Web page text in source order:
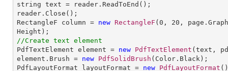
string text = reader.ReadToEnd();
reader.Close();
RectangleF column = new RectangleF ( 0 , 20 ,
//Create text element
PdfTextElement element = new PdfTextElement (text,
element.Brush = new PdfSolidBrush (Color.Black);
PdfLayoutFormat layoutFormat = new PdfLayoutFormat